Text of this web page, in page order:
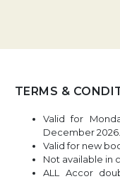
TERMS &
Valid for
December 2026.
Valid for new
Not available in
ALL Accor